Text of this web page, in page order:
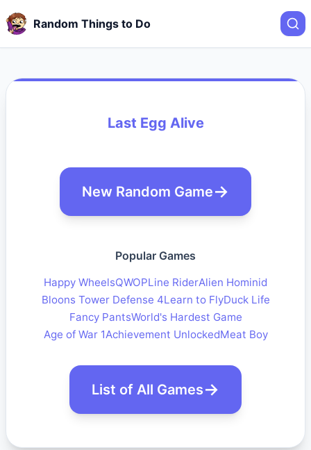
Random Things to Do
Last Egg Alive
New Random Game
Popular Games
Happy WheelsQWOPLine RiderAlien Hominid
Bloons Tower Defense 4Learn to FlyDuck Life
Fancy PantsWorld's Hardest Game
Age of War 1Achievement UnlockedMeat Boy
List of All Games